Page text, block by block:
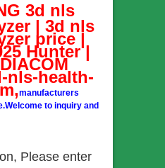
3d nls
| 3d nls
price |
Hunter |
nls-health-
manufacturers
to inquiry and
Please enter